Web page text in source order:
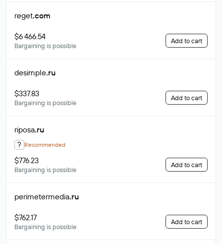
reget.com
$6 466.54
Bargaining is possible
Add to cart
desimple.ru
$337.83
Bargaining is possible
Add to cart
riposa.ru
? Recommended
$776.23
Bargaining is possible
Add to cart
perimetermedia.ru
$762.17
Bargaining is possible
Add to cart